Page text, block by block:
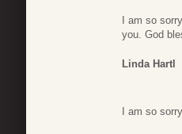
I am so
you. God
Linda Hartl
I am so